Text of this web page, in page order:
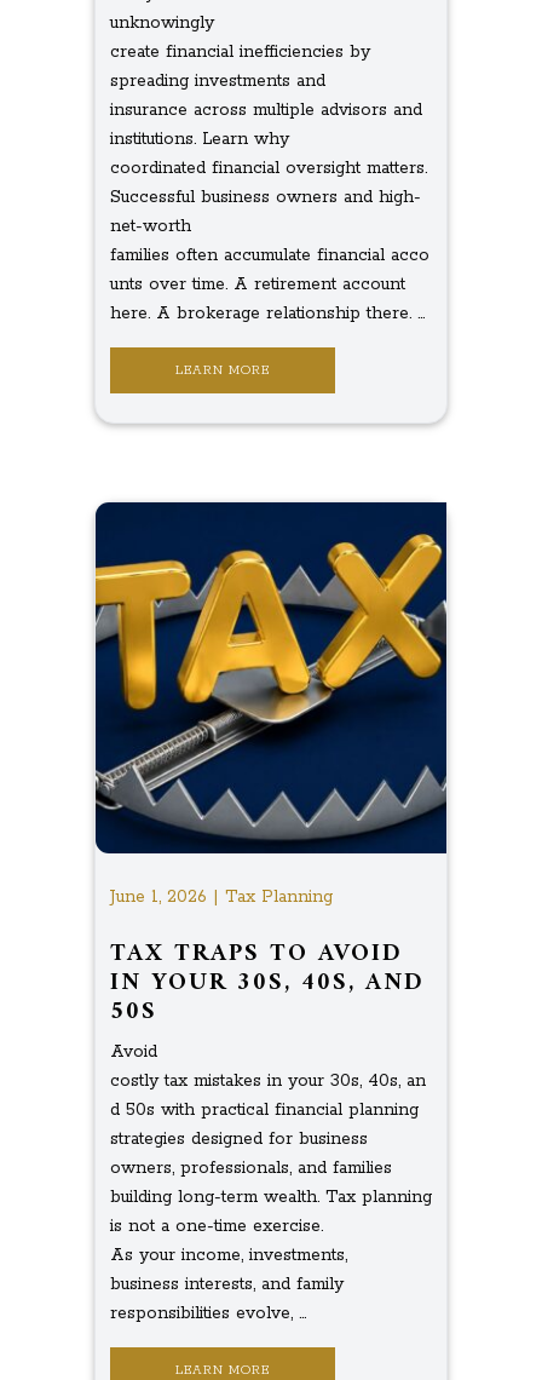
unknowingly
create financial inefficiencies by
spreading investments and
insurance across multiple advisors and
institutions. Learn why
coordinated financial oversight matters.
Successful business owners and high-
net-worth
families often accumulate financial acco
unts over time. A retirement account
here. A brokerage relationship there. ...
LEARN MORE
June 1, 2026 | Tax Planning
TAX TRAPS TO AVOID
IN YOUR 30S, 40S, AND
50S
Avoid
costly tax mistakes in your 30s, 40s, an
d 50s with practical financial planning
strategies designed for business
owners, professionals, and families
building long-term wealth. Tax planning
is not a one-time exercise.
As your income, investments,
business interests, and family
responsibilities evolve, ...
LEARN MORE